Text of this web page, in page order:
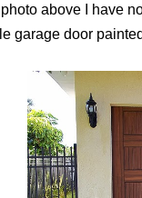
above I have
garage door